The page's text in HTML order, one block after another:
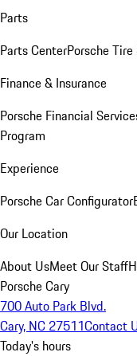
Parts
Parts CenterPorsche
Finance & Insurance
Porsche Financial
Program
Experience
Porsche Car Configurator
Our Location
About UsMeet Our Staff
Porsche Cary
700 Auto Park Blvd.
Cary, NC 27511Contact
Today's hours